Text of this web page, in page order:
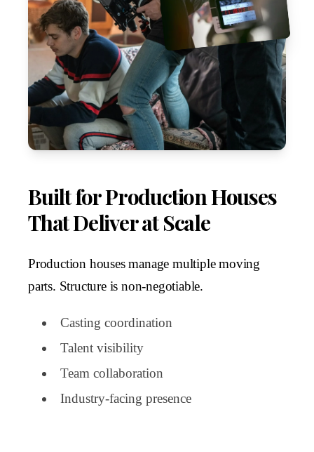
Built for Production Houses
That Deliver at Scale
Production houses manage multiple moving
parts. Structure is non-negotiable.
Casting coordination
Talent visibility
Team collaboration
Industry-facing presence